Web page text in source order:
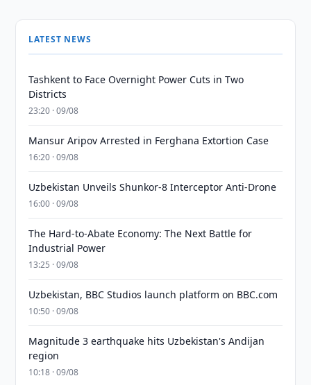
LATEST NEWS
Tashkent to Face Overnight Power Cuts in Two
Districts
23:20 · 09/08
Mansur Aripov Arrested in Ferghana Extortion Case
16:20 · 09/08
Uzbekistan Unveils Shunkor-8 Interceptor Anti-Drone
16:00 · 09/08
The Hard-to-Abate Economy: The Next Battle for
Industrial Power
13:25 · 09/08
Uzbekistan, BBC Studios launch platform on BBC.com
10:50 · 09/08
Magnitude 3 earthquake hits Uzbekistan's Andijan
region
10:18 · 09/08